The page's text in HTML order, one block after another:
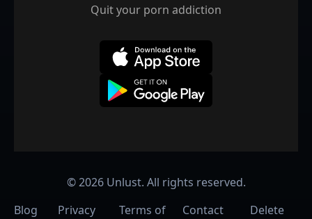
Quit your porn addiction
©2026Unlust. All rights reserved.
Blog
Privacy Terms of Contact Delete